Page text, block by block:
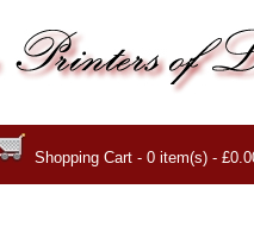
Shopping Cart - 0 item(s) -